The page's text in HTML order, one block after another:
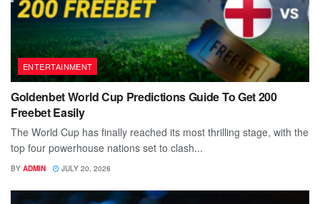
ENTERTAINMENT
Goldenbet World Cup Predictions Guide To Get 200
Freebet Easily
The World Cup has finally reached its most thrilling stage, with the
top four powerhouse nations set to clash...
BY ADMIN JULY 20, 2026